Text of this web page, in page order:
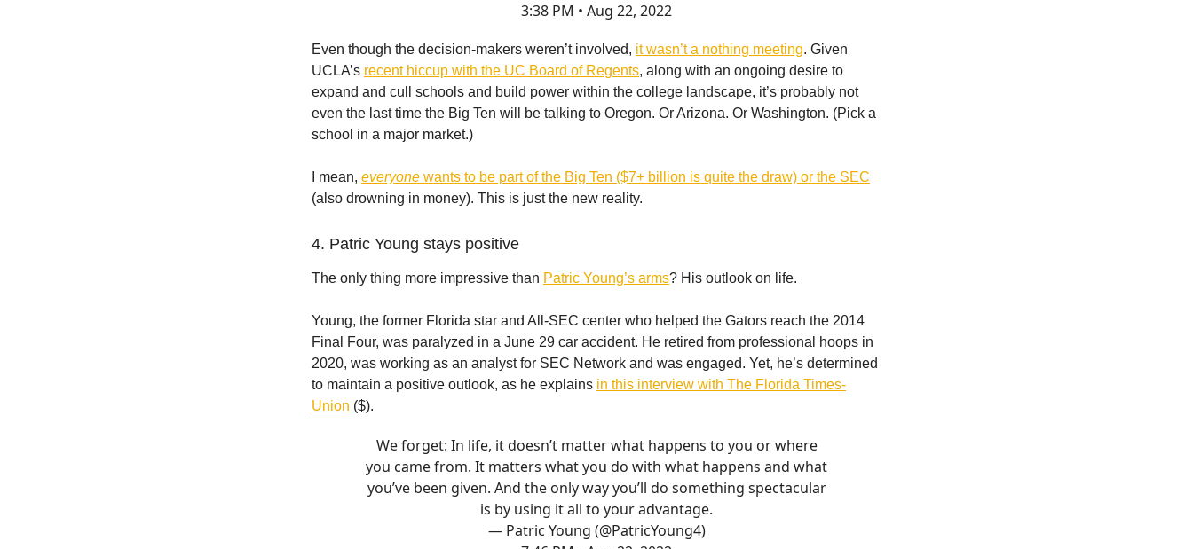
3:38 PM • Aug 22, 2022
Even though the decision-makers weren’t involved, it wasn’t a nothing meeting. Given
UCLA’s recent hiccup with the UC Board of Regents, along with an ongoing desire to
expand and cull schools and build power within the college landscape, it’s probably not
even the last time the Big Ten will be talking to Oregon. Or Arizona. Or Washington. (Pick a
school in a major market.)
I mean, everyone wants to be part of the Big Ten ($7+ billion is quite the draw) or the SEC
(also drowning in money). This is just the new reality.
4. Patric Young stays positive
The only thing more impressive than Patric Young’s arms? His outlook on life.
Young, the former Florida star and All-SEC center who helped the Gators reach the 2014
Final Four, was paralyzed in a June 29 car accident. He retired from professional hoops in
2020, was working as an analyst for SEC Network and was engaged. Yet, he’s determined
to maintain a positive outlook, as he explains in this interview with The Florida Times-
Union ($).
We forget: In life, it doesn’t matter what happens to you or where
you came from. It matters what you do with what happens and what
you’ve been given. And the only way you’ll do something spectacular
is by using it all to your advantage.
— Patric Young (@PatricYoung4)